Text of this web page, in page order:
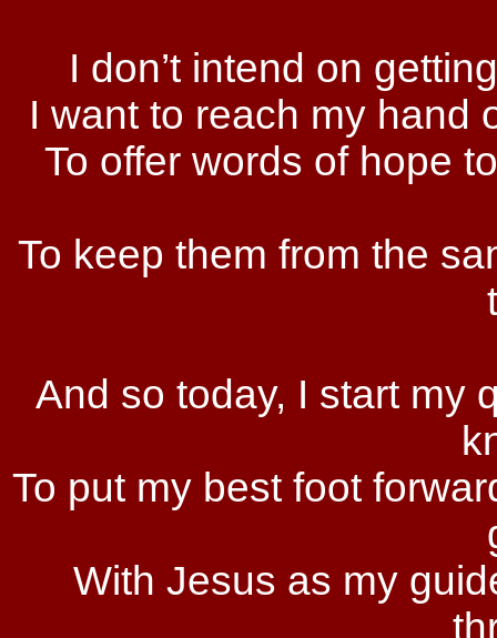
I don’t intend on
I want to reach my hand
To offer words of hope
To keep them from the
And so today, I start my
To put my best foot
With Jesus as my